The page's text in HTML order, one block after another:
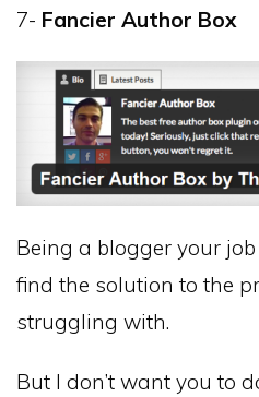
7- Fancier Author Box
Being a blogger your
find the solution to the
struggling with.
But I don’t want you to